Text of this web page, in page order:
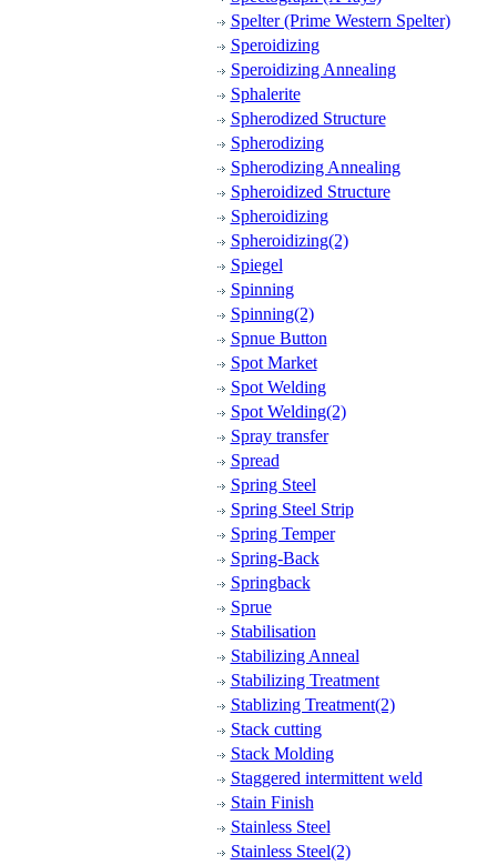
Spelter (Prime Western Spelter)
Speroidizing
Speroidizing Annealing
Sphalerite
Spherodized Structure
Spherodizing
Spherodizing Annealing
Spheroidized Structure
Spheroidizing
Spheroidizing(2)
Spiegel
Spinning
Spinning(2)
Spnue Button
Spot Market
Spot Welding
Spot Welding(2)
Spray transfer
Spread
Spring Steel
Spring Steel Strip
Spring Temper
Spring-Back
Springback
Sprue
Stabilisation
Stabilizing Anneal
Stabilizing Treatment
Stablizing Treatment(2)
Stack cutting
Stack Molding
Staggered intermittent weld
Stain Finish
Stainless Steel
Stainless Steel(2)